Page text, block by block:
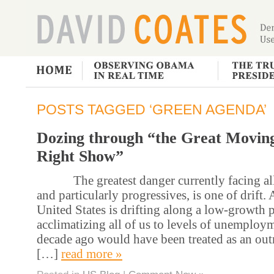
POSTS TAGGED ‘GREEN AGENDA’
Dozing through “the Great
Right Show”
The greatest danger currently facing all
and particularly progressives, is one of drift.
United States is drifting along a low-growth
acclimatizing all of us to levels of
decade ago would have been treated as an
[…] read more »